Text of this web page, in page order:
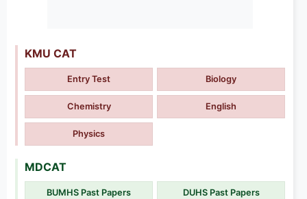
KMU CAT
Entry Test Biology
Chemistry English
Physics
MDCAT
BUMHS Past Papers DUHS Past Papers